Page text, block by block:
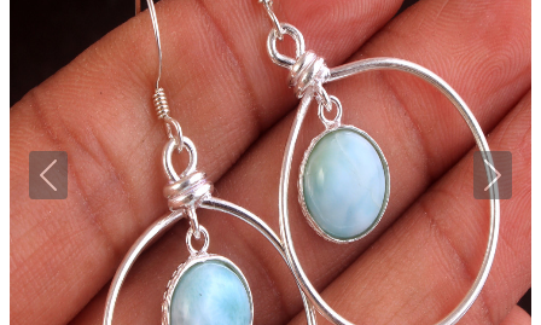
Previous Next